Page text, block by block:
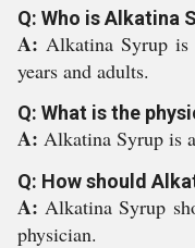
Q: Who is Alkatina
A: Alkatina Syrup
years and adults.
Q: What is the
A: Alkatina Syrup is
Q: How should
A:Alkatina Syrup
physician.